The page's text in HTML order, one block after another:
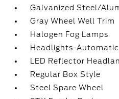
Galvanized Steel/
Gray Wheel Well Trim
Halogen Fog Lamps
Headlights-
LED Reflector
Regular Box Style
Steel Spare Wheel